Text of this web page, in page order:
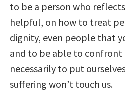
to be a person who
helpful, on how to treat
dignity, even people that
and to be able to
necessarily to put
suffering won’t touch us.